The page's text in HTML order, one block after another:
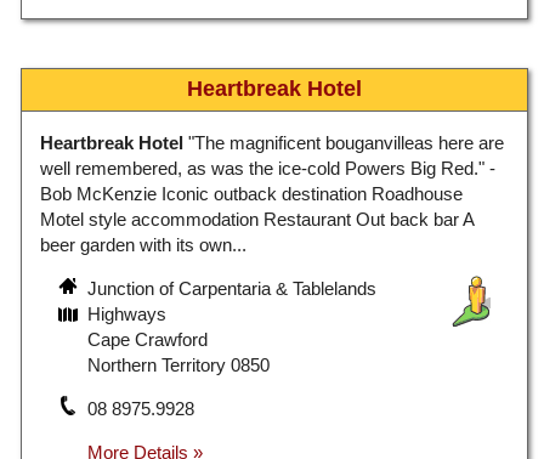
Heartbreak Hotel
Heartbreak Hotel "The magnificent bouganvilleas here are
well remembered, as was the ice-cold Powers Big Red." -
Bob McKenzie Iconic outback destination Roadhouse
Motel style accommodation Restaurant Out back bar A
beer garden with its own...
Junction of Carpentaria & Tablelands
Highways
Cape Crawford
Northern Territory 0850
08 8975.9928